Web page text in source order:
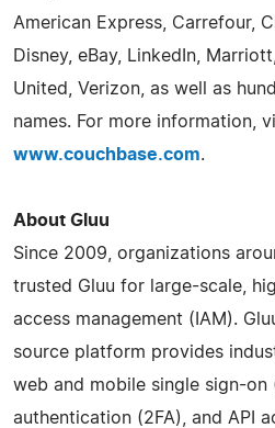
American Express, Carrefour,
Disney, eBay, LinkedIn,
United, Verizon, as well as
names. For more information,
www.couchbase.com.
About Gluu
Since 2009, organizations
trusted Gluu for large-scale,
access management (IAM).
source platform provides
web and mobile single sign-on
authentication (2FA), and API